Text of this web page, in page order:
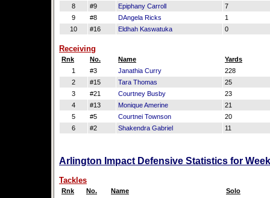
8
#9 Epiphany Carroll
7
9
#8 DAngela Ricks
1
10
#16 Eldhah Kaswatuka 0
Receiving
Rnk No. Name
Yards
1
#3 Janathia Curry
228
2
#15 Tara Thomas
25
3
#21 Courtney Busby
23
4
#13 Monique Amerine
21
5
#5 Courtnei Townson
20
6
#2 Shakendra Gabriel 11
Arlington Impact Defensive Statistics for
Tackles
Rnk No. Name
Solo